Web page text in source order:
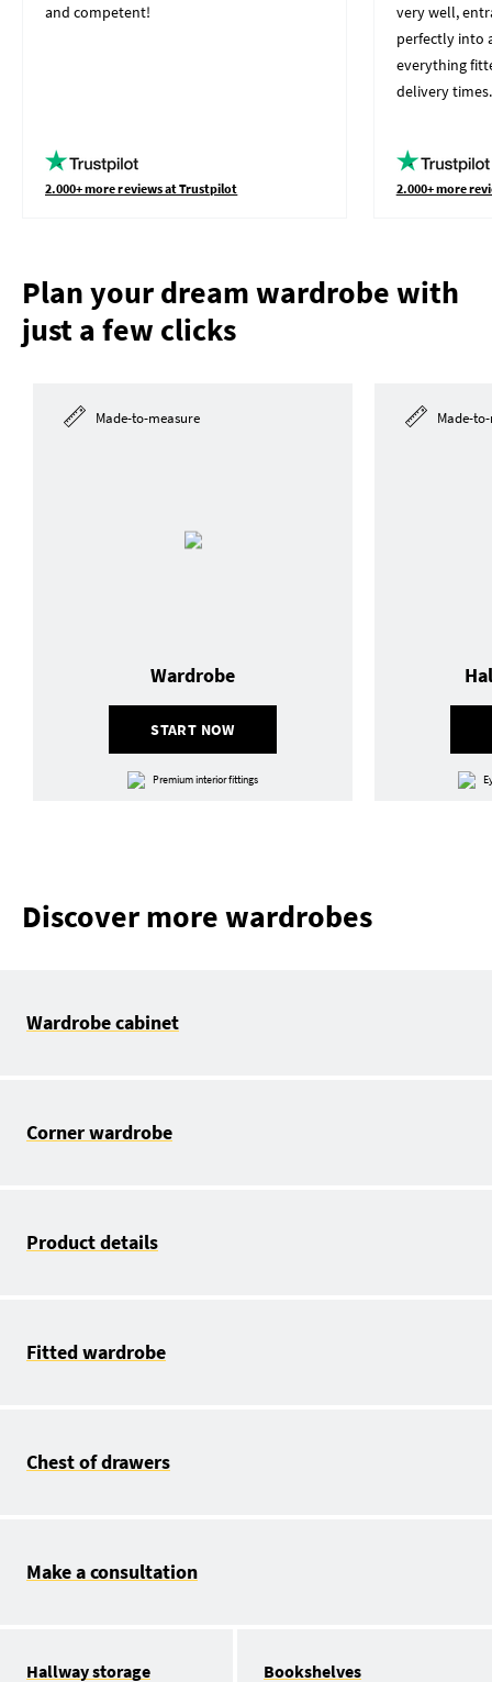
and competent!
2.000+ more reviews at Trustpilot
very well,
perfectly into
everything
delivery times.
2.000+ more
Plan your dream wardrobe with
just a few clicks
Made-to-measure
START NOW
Wardrobe
Premium interior fittings
Made-
Discover more wardrobes
Wardrobe cabinet
Corner wardrobe
Product details
Fitted wardrobe
Chest of drawers
Make a consultation
Hallway storage Bookshelves